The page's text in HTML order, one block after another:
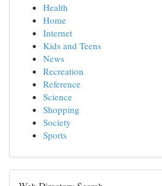
Health
Home
Internet
Kids and Teens
News
Recreation
Reference
Science
Shopping
Society
Sports